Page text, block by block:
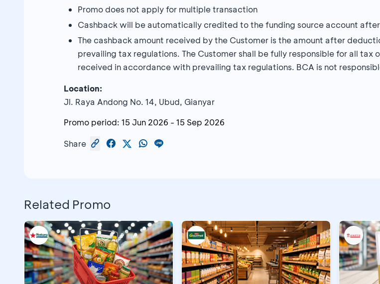
Promo does not apply for multiple transaction
Cashback will be automatically credited to the funding source account
The cashback amount received by the Customer is the amount after
prevailing tax regulations. The Customer shall be fully responsible for all
received in accordance with prevailing tax regulations. BCA is not
Location:
Jl. Raya Andong No. 14, Ubud, Gianyar
Promo period: 15 Jun 2026 - 15 Sep 2026
Share
Related Promo